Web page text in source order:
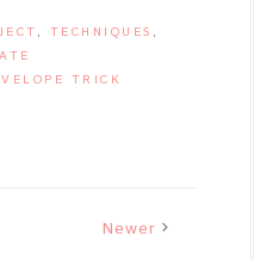
, TECHNIQUES ,
TRICK
Newer